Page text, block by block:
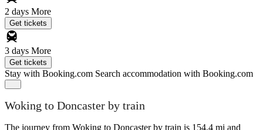
2 days More
Get tickets
3 days More
Get tickets
Stay with Booking.com Search accommodation with Booking.com
Woking to Doncaster by train
The journey from Woking to Doncaster by train is 154.4 mi and